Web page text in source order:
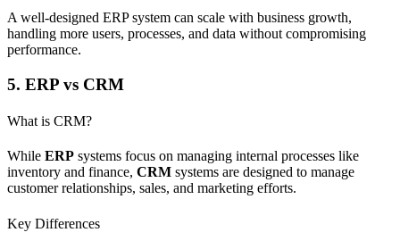
A well-designed ERP system can scale with business growth,
handling more users, processes, and data without compromising
performance.
5. ERP vs CRM
What is CRM?
While ERP systems focus on managing internal processes like
inventory and finance, CRM systems are designed to manage
customer relationships, sales, and marketing efforts.
Key Differences